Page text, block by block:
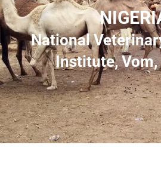
National
Institute, Vom,